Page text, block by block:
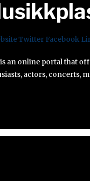
Twitter Facebook
an online portal that
actors, concerts,